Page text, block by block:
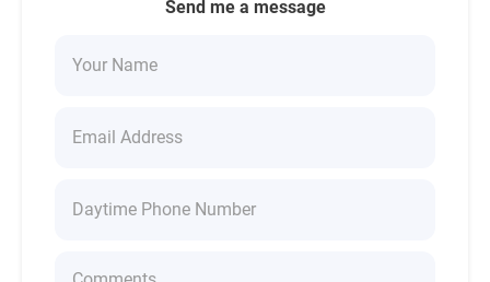
Send me a message